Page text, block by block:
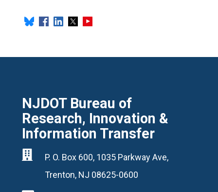
NJDOT Bureau of
Research, Innovation &
Information Transfer

P. O. Box 600, 1035 Parkway Ave,
Trenton, NJ 08625-0600